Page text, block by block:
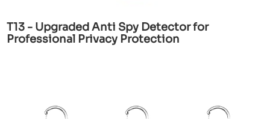
T13 - Upgraded Anti Spy Detector for
Professional Privacy Protection